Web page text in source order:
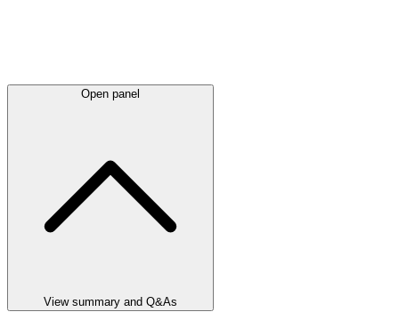
Open panel
View summary and Q&As